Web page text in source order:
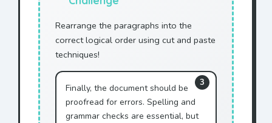
to purchase services, and
WHEREAS ACME Corporation
agrees to provide said
services to
consideration of the mutual
promises made herein,
Rearrange the paragraphs into the
correct logical order using cut and paste
techniques!
3
Finally, the document should be
proofread for errors. Spelling and
grammar checks are essential, but